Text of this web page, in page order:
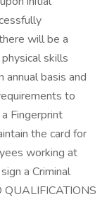
will be a
skills
basis and
to
Fingerprint
the card for
working at
a Criminal